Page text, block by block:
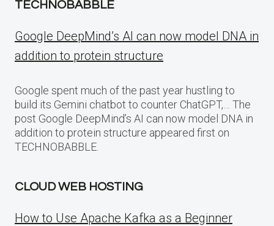
TECHNOBABBLE
Google DeepMind’s AI can now model DNA in
addition to protein structure
Google spent much of the past year hustling to
build its Gemini chatbot to counter ChatGPT,… The
post Google DeepMind’s AI can now model DNA in
addition to protein structure appeared first on
TECHNOBABBLE.
CLOUD WEB HOSTING
How to Use Apache Kafka as a Beginner